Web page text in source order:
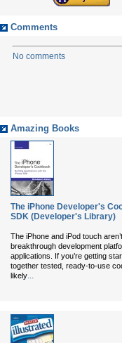
Comments
No comments
Amazing Books
The iPhone Developer's
SDK (Developer's Library)
The iPhone and iPod touch
breakthrough development
applications. If you’re getting
together tested, ready-to-use
likely...